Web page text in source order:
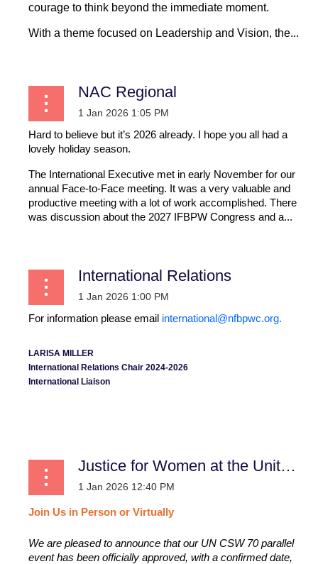
courage to think beyond the immediate moment.
With a theme focused on Leadership and Vision, the...
NAC Regional
Hard to believe but it’s 2026 already. I hope you all had a
lovely holiday season.
The International Executive met in early November for our
annual Face-to-Face meeting. It was a very valuable and
productive meeting with a lot of work accomplished. There
was discussion about the 2027 IFBPW Congress and a...
International Relations
For information please email international@nfbpwc.org.
LARISA MILLER
International Relations Chair 2024-2026
International Liaison
Justice for Women at the United Nations
Join Us in Person or Virtually
We are pleased to announce that our UN CSW 70 parallel
event has been officially approved, with a confirmed date,